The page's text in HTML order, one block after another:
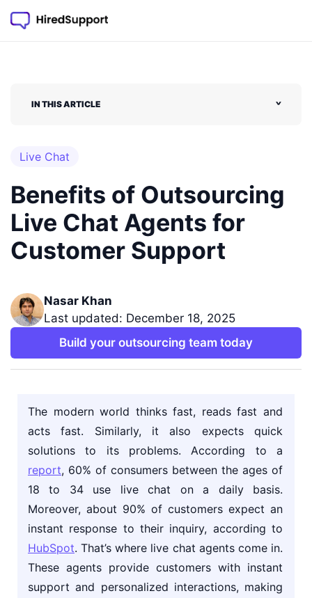
IN THIS ARTICLE ˅
Live Chat
Benefits of Outsourcing
Live Chat Agents for
Customer Support
Nasar Khan
Last updated: December 18, 2025
Build your outsourcing team today
The modern world thinks fast, reads fast and
acts fast. Similarly, it also expects quick
solutions to its problems. According to a
report, 60% of consumers between the ages of
18 to 34 use live chat on a daily basis.
Moreover, about 90% of customers expect an
instant response to their inquiry, according to
HubSpot. That’s where live chat agents come in.
These agents provide customers with instant
support and personalized interactions, making